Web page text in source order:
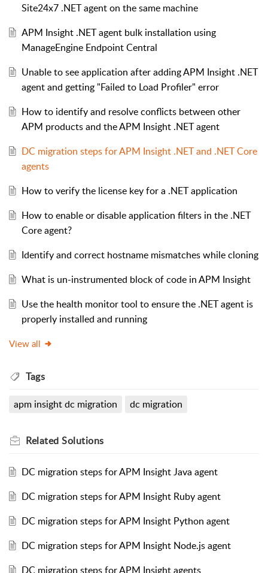
Site24x7 .NET agent on the same machine
APM Insight .NET agent bulk installation using
ManageEngine Endpoint Central
Unable to see application after adding APM Insight .NET
agent and getting "Failed to Load Profiler" error
How to identify and resolve conflicts between other
APM products and the APM Insight .NET agent
DC migration steps for APM Insight .NET and .NET Core
agents
How to verify the license key for a .NET application
How to enable or disable application filters in the .NET
Core agent?
Identify and correct hostname mismatches while cloning
What is un-instrumented block of code in APM Insight
Use the health monitor tool to ensure the .NET agent is
properly installed and running
View all
Tags
apm insight dc migration dc migration
Related Solutions
DC migration steps for APM Insight Java agent
DC migration steps for APM Insight Ruby agent
DC migration steps for APM Insight Python agent
DC migration steps for APM Insight Node.js agent
DC migration steps for APM Insight agents